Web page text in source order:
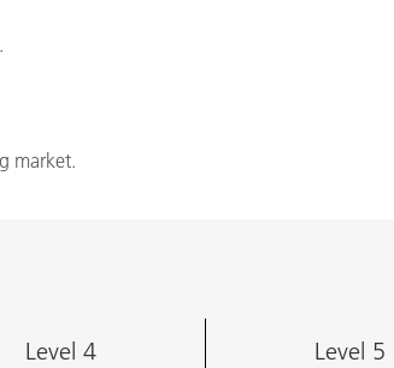
market.
Level 4 Level 5